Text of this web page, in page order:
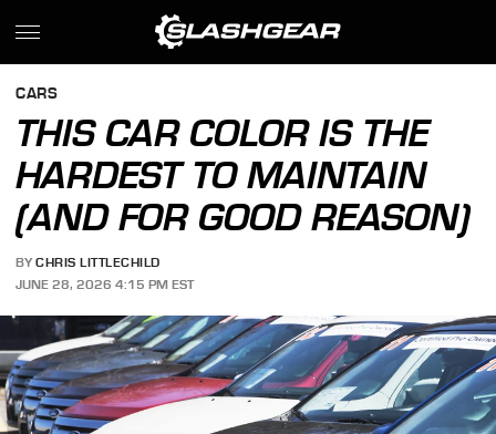
CARS
THIS CAR COLOR IS THE
HARDEST TO MAINTAIN
(AND FOR GOOD REASON)
BY CHRIS LITTLECHILD
JUNE 28, 2026 4:15 PM EST